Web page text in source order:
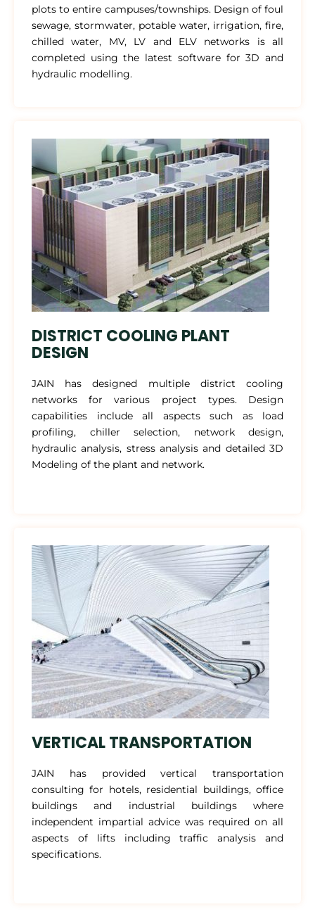
plots to entire campuses/townships. Design of foul
sewage, stormwater, potable water, irrigation, fire,
chilled water, MV, LV and ELV networks is all
completed using the latest software for 3D and
hydraulic modelling.
DISTRICT COOLING PLANT
DESIGN
JAIN has designed multiple district cooling
networks for various project types. Design
capabilities include all aspects such as load
profiling, chiller selection, network design,
hydraulic analysis, stress analysis and detailed 3D
Modeling of the plant and network.
VERTICAL TRANSPORTATION
JAIN has provided vertical transportation
consulting for hotels, residential buildings, office
buildings and industrial buildings where
independent impartial advice was required on all
aspects of lifts including traffic analysis and
specifications.